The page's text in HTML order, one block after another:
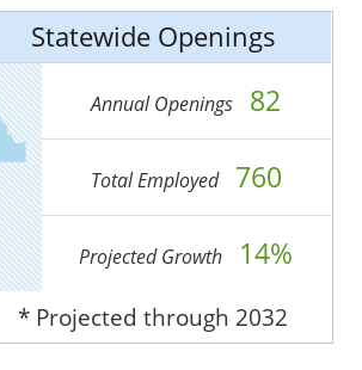
Statewide Openings
Annual Openings 82
Total Employed 760
Projected Growth 14%
* Projected through 2032